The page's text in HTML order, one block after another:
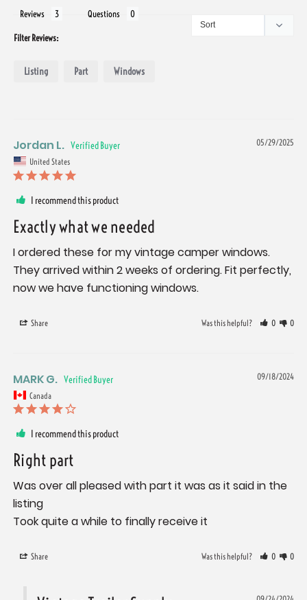
Reviews Questions
Filter Reviews:
Listing Part Windows
05/29/2025
Jordan L.
United States
I recommend this product
Exactly what we needed
I ordered these for my vintage camper windows.
They arrived within 2 weeks of ordering. Fit perfectly,
now we have functioning windows.
Share Was this helpful? 0 0
09/18/2024
MARK G.
Canada
I recommend this product
Right part
Was over all pleased with part it was as it said in the
listing
Took quite a while to finally receive it
Share Was this helpful? 0 0